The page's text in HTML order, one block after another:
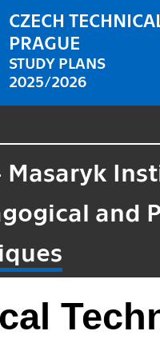
CZECH
PRAGUE
STUDY PLANS
2025/2026
Masaryk
and